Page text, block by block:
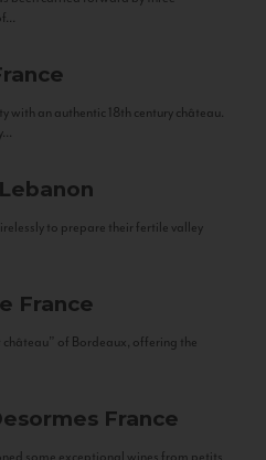
with an authentic 18th century château.
Lebanon
to prepare their fertile valley
France
of Bordeaux, offering the
France